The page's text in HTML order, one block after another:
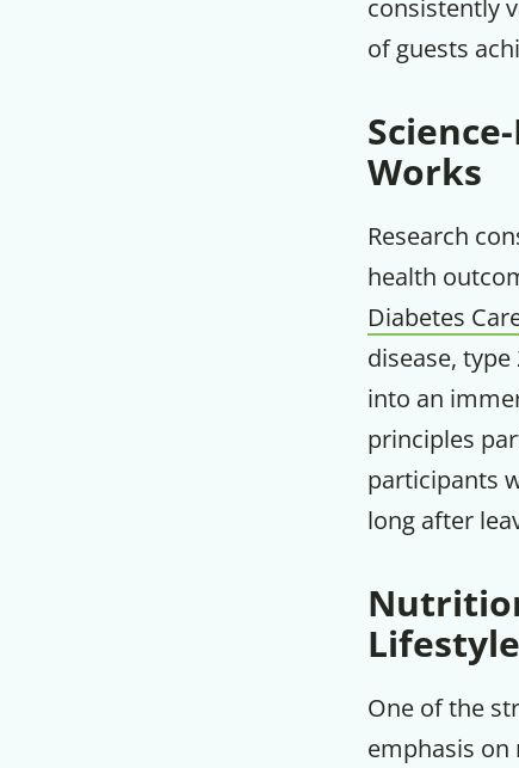
consistently
of guests
Works
Research
health
Diabetes
disease,
into an
principles
participants
long after
One of the
emphasis